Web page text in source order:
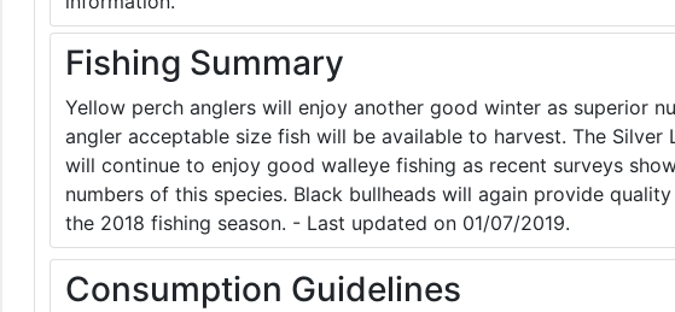
Fishing Summary
Yellow perch anglers will enjoy another good winter as superior
angler acceptable size fish will be available to harvest. The Silver
will continue to enjoy good walleye fishing as recent surveys
numbers of this species. Black bullheads will again provide
the 2018 fishing season. - Last updated on 01/07/2019.
Consumption Guidelines